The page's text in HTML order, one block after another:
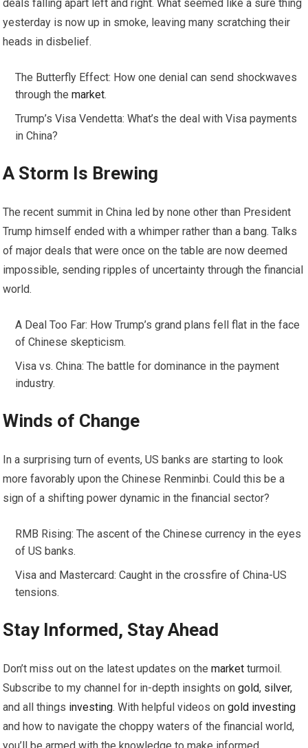
deals falling apart left and right. What seemed like a sure thing
yesterday is now up in smoke, leaving many scratching their
heads in disbelief.
The Butterfly Effect: How one denial can send shockwaves
through themarket.
Trump’s Visa Vendetta: What’s the deal with Visa payments
in China?
A Storm Is Brewing
The recent summit in China led by none other than President
Trump himself ended with a whimper rather than a bang. Talks
of major deals that were once on the table are now deemed
impossible, sending ripples of uncertainty through the financial
world.
A Deal Too Far: How Trump’s grand plans fell flat in the face
of Chinese skepticism.
Visa vs. China: The battle for dominance in the payment
industry.
Winds of Change
In a surprising turn of events, US banks are starting to look
more favorably upon the Chinese Renminbi. Could this be a
sign of a shifting power dynamic in the financial sector?
RMB Rising: The ascent of the Chinese currency in the eyes
of US banks.
Visa and Mastercard: Caught in the crossfire of China-US
tensions.
Stay Informed, Stay Ahead
Don’t miss out on the latest updates on themarket turmoil.
Subscribe to my channel for in-depth insights ongold, silver,
and all things investing. With helpful videos ongold investing
and how to navigate the choppy waters of the financial world,